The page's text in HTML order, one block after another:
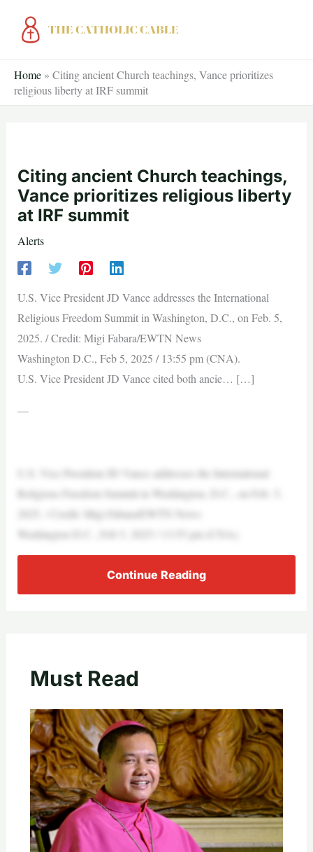
Home » Citing ancient Church teachings, Vance prioritizes
religious liberty at IRF summit
Citing ancient Church teachings,
Vance prioritizes religious liberty
at IRF summit
Alerts
U.S. Vice President JD Vance addresses the International
Religious Freedom Summit in Washington, D.C., on Feb. 5,
2025. / Credit: Migi Fabara/EWTN News
Washington D.C., Feb 5, 2025 / 13:55 pm (CNA).
U.S. Vice President JD Vance cited both ancie… […]
—
U.S. Vice President JD Vance addresses the International
Religious Freedom Summit in Washington, D.C., on Feb. 5,
2025. / Credit: Migi Fabara/EWTN News
Washington D.C., Feb 5, 2025 / 13:55 pm (CNA).
Continue Reading
Must Read